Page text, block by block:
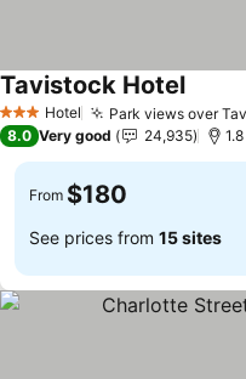
3 StarsHotel Park views over
Tavistock Hotel
8.0 Very good 24,935
From $180
See prices from 15 sites